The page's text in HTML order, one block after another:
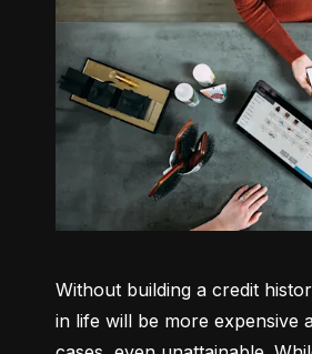
Without building a credit
in life will be more expensive